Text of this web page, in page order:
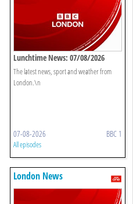
Lunchtime News: 07/08/2026
The latest news, sport and weather from
London.\n
07-08-2026 BBC 1
All episodes
London News